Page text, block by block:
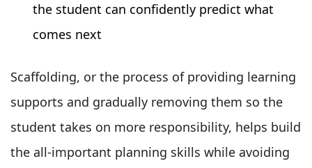
the student can confidently predict what
comes next
Scaffolding, or the process of providing learning
supports and gradually removing them so the
student takes on more responsibility, helps build
the all-important planning skills while avoiding